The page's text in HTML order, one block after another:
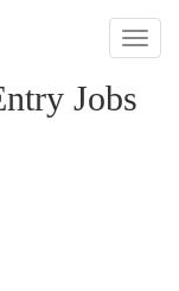
Toggle
Jobs